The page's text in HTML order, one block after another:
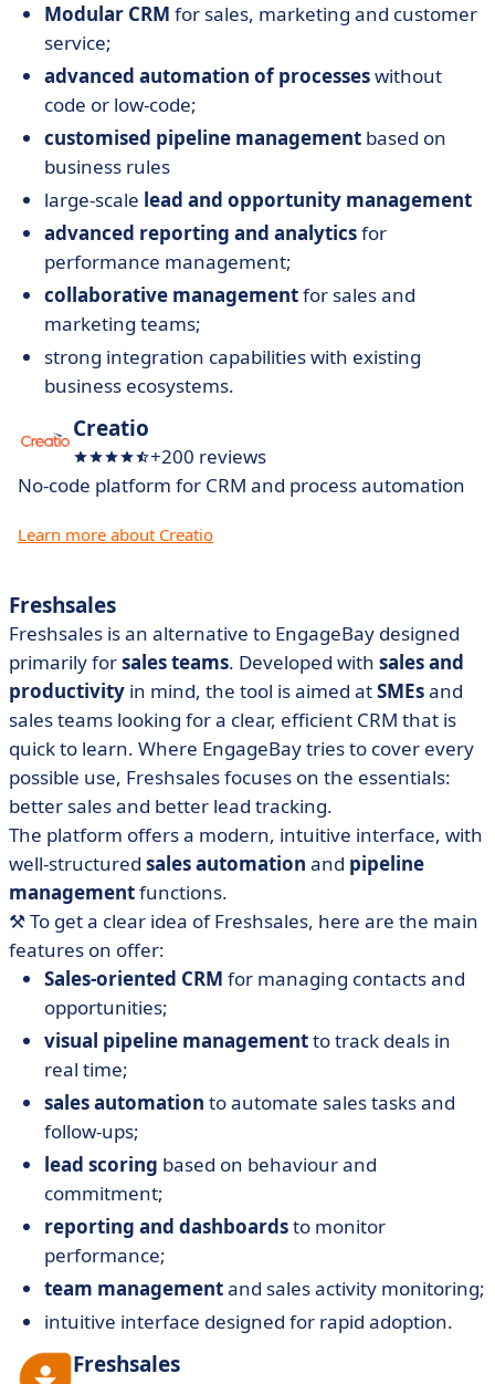
Modular CRM for sales, marketing and customer
service;
advanced automation of processeswithout
code or low-code;
customised pipeline management based on
business rules
large-scale lead and opportunity management
advanced reporting and analyticsfor
performance management;
collaborative managementfor sales and
marketing teams;
strong integration capabilities with existing
business ecosystems.
Creatio
+200 reviews
No-code platform for CRM and process automation
Learn more about Creatio
Freshsales
Freshsales is an alternative to EngageBay designed
primarily forsales teams. Developed with salesand
productivity in mind, the tool is aimed atSMEsand
sales teams looking for a clear, efficient CRM that is
quick to learn. Where EngageBay tries to cover every
possible use, Freshsales focuses on the essentials:
better sales and better lead tracking.
The platform offers a modern, intuitive interface, with
well-structured sales automation and pipeline
managementfunctions.
⚒️ To get a clear idea of Freshsales, here are the main
features on offer:
Sales-oriented CRM for managing contacts and
opportunities;
visual pipeline managementto track deals in
real time;
sales automation to automate sales tasks and
follow-ups;
lead scoring based on behaviour and
commitment;
reporting and dashboardsto monitor
performance;
team managementand sales activity monitoring;
intuitive interface designed for rapid adoption.
Freshsales